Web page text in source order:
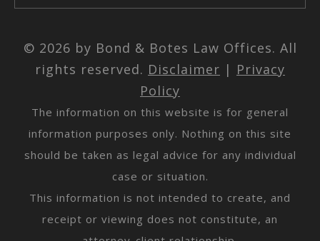
© 2026 by Bond & Botes Law Offices. All
rights reserved. Disclaimer | Privacy
Policy
The information on this website is for general
information purposes only. Nothing on this site
should be taken as legal advice for any individual
case or situation.
This information is not intended to create, and
receipt or viewing does not constitute, an